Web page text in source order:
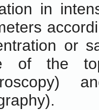
in
or
of the